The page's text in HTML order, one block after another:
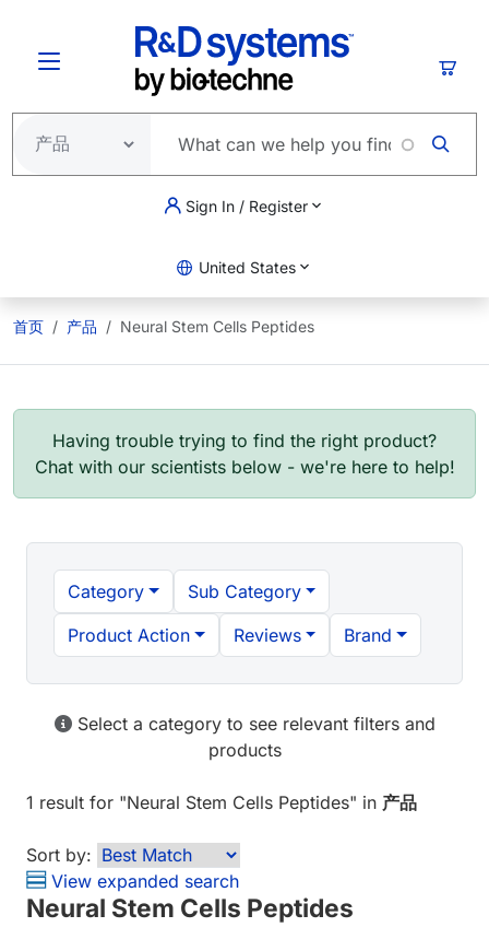
Sign In / Register
United States
首页 产品 Neural Stem Cells Peptides
Having trouble trying to find the right product?
Chat with our scientists below - we're here to help!
Category
Sub Category
Product Action
Reviews Brand
Select a category to see relevant filters and
products
1 result for "Neural Stem Cells Peptides" in 产品
Sort by:
View expanded search
Neural Stem Cells Peptides